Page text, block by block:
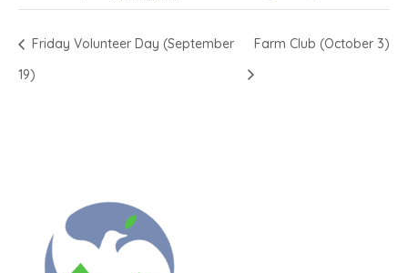
Friday Volunteer Day (September
19)
Farm Club (October 3)